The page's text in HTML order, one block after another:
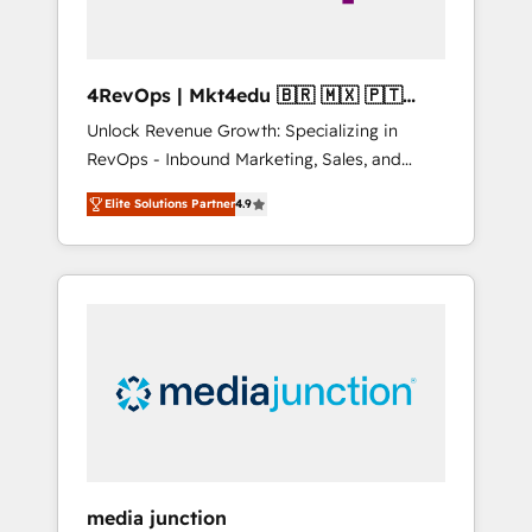
4RevOps | Mkt4edu 🇧🇷 🇲🇽 🇵🇹
🇦🇪 🇺🇸
Unlock Revenue Growth: Specializing in
RevOps - Inbound Marketing, Sales, and
Customer Success We specialize in driving
revenue growth for companies across
industries through tailored marketing, sales,
and customer success strategies, utilizing
insights. Operating in five countries—Brazil,
UAE (Abu Dhabi/Dubai/Sharjah), Mexico,
Elite Solutions Partner4.9
media junction